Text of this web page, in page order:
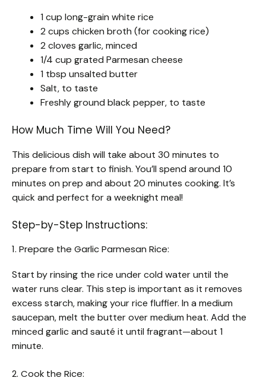
1 cup long-grain white rice
2 cups chicken broth (for cooking rice)
2 cloves garlic, minced
1/4 cup grated Parmesan cheese
1 tbsp unsalted butter
Salt, to taste
Freshly ground black pepper, to taste
How Much Time Will You Need?
This delicious dish will take about 30 minutes to
prepare from start to finish. You’ll spend around 10
minutes on prep and about 20 minutes cooking. It’s
quick and perfect for a weeknight meal!
Step-by-Step Instructions:
1. Prepare the Garlic Parmesan Rice:
Start by rinsing the rice under cold water until the
water runs clear. This step is important as it removes
excess starch, making your rice fluffier. In a medium
saucepan, melt the butter over medium heat. Add the
minced garlic and sauté it until fragrant—about 1
minute.
2. Cook the Rice: